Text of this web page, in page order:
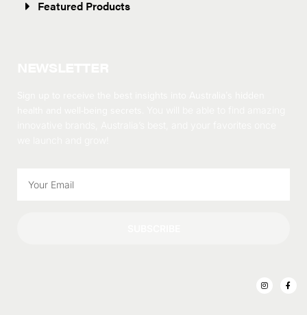
Featured Products